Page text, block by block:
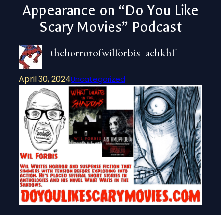
Appearance on “Do You Like
Scary Movies” Podcast
thehorrorofwilforbis_aehkhf
April 30, 2024Uncategorized